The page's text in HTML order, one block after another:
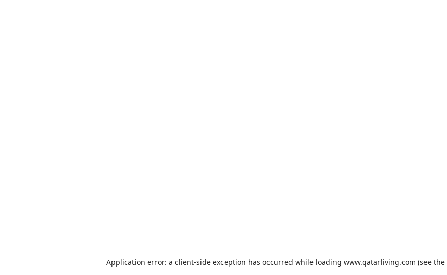
Application error: a client-side exception has occurred while loading www.qatarliving.com (see the